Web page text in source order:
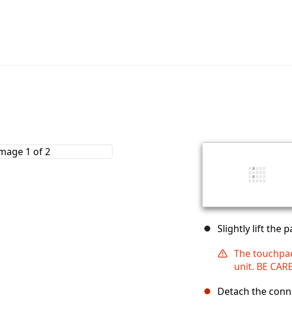
Slightly lift the
The
unit. BE
Detach the